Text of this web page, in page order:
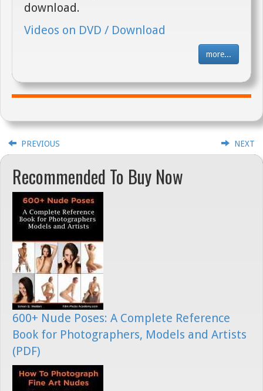
download.
Videos on DVD / Download
more...
PREVIOUS NEXT
Recommended To Buy Now
600+ Nude Poses: A Complete Reference
Book for Photographers, Models and Artists
(PDF)